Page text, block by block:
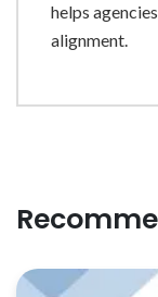
helps
alignment.